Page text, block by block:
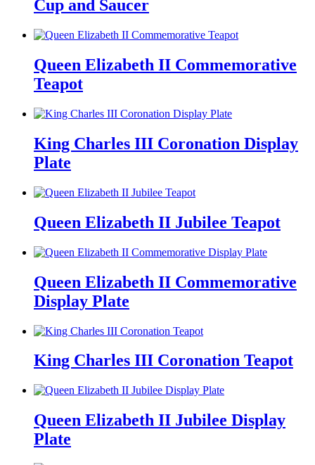
Cup and Saucer
Queen Elizabeth II Commemorative
Teapot
King Charles III Coronation Display
Plate
Queen Elizabeth II Jubilee Teapot
Queen Elizabeth II Commemorative
Display Plate
King Charles III Coronation Teapot
Queen Elizabeth II Jubilee Display
Plate